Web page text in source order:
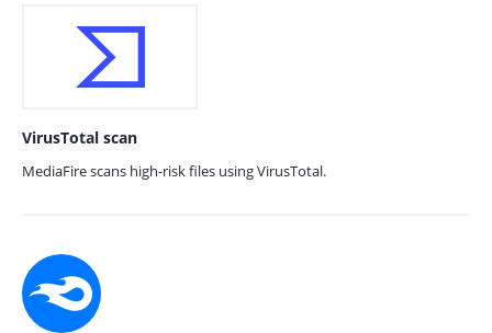
VirusTotal scan
MediaFire scans high-risk files using VirusTotal.